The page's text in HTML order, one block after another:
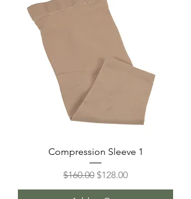
Compression Sleeve 1
Regular Price
$160.00 Sale Price
$128.00